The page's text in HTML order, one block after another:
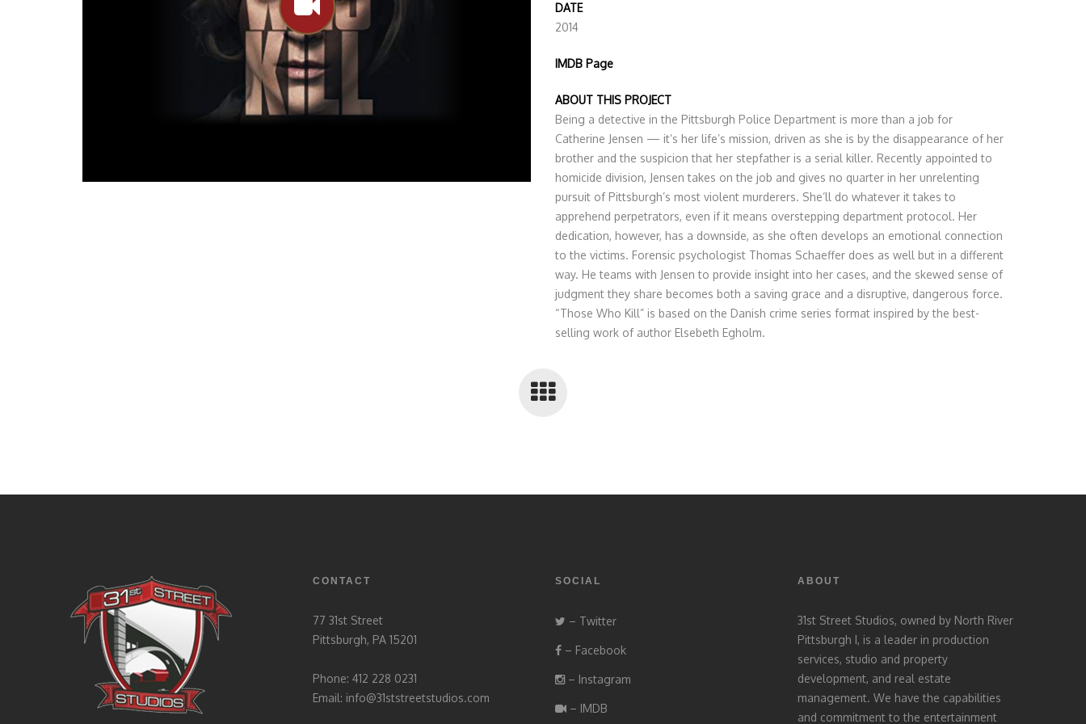
DATE
2014
IMDB Page
ABOUT THIS PROJECT
Being a detective in the Pittsburgh Police Department is more than a job for
Catherine Jensen — it’s her life’s mission, driven as she is by the disappearance of her
brother and the suspicion that her stepfather is a serial killer. Recently appointed to
homicide division, Jensen takes on the job and gives no quarter in her unrelenting
pursuit of Pittsburgh’s most violent murderers. She’ll do whatever it takes to
apprehend perpetrators, even if it means overstepping department protocol. Her
dedication, however, has a downside, as she often develops an emotional connection
to the victims. Forensic psychologist Thomas Schaeffer does as well but in a different
way. He teams with Jensen to provide insight into her cases, and the skewed sense of
judgment they share becomes both a saving grace and a disruptive, dangerous force.
“Those Who Kill” is based on the Danish crime series format inspired by the best-
selling work of author Elsebeth Egholm.
CONTACT
77 31st Street
Pittsburgh, PA 15201
Phone: 412 228 0231
Email: info@31ststreetstudios.com
SOCIAL
– Twitter
– Facebook
– Instagram
– IMDB
ABOUT
31st Street Studios, owned by North River
Pittsburgh I, is a leader in production
services, studio and property
development, and real estate
management. We have the capabilities
and commitment to the entertainment